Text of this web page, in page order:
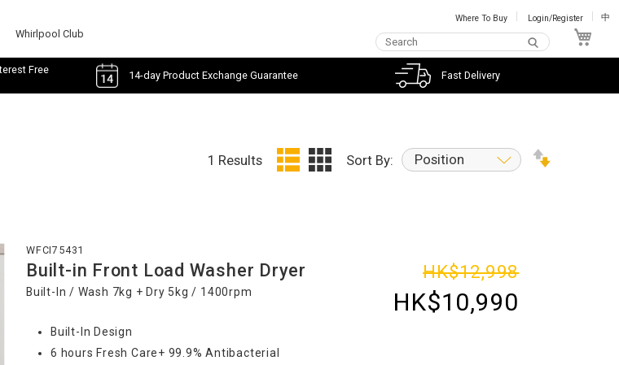
Whirlpool Club
Where To Buy Login/Register 中
Free
14-day Product Exchange Guarantee Fast Delivery
1 Results Sort By: Position
WFCI75431
Built-in Front Load Washer Dryer
Built-In / Wash 7kg + Dry 5kg / 1400rpm
Built-In Design
6 hours Fresh Care+ 99.9% Antibacterial
HK$12,998
HK$10,990